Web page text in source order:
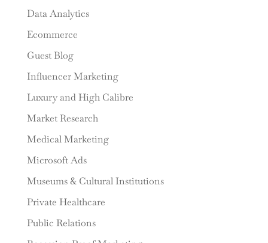
Data Analytics
Ecommerce
Guest Blog
Influencer Marketing
Luxury and High Calibre
Market Research
Medical Marketing
Microsoft Ads
Museums & Cultural Institutions
Private Healthcare
Public Relations